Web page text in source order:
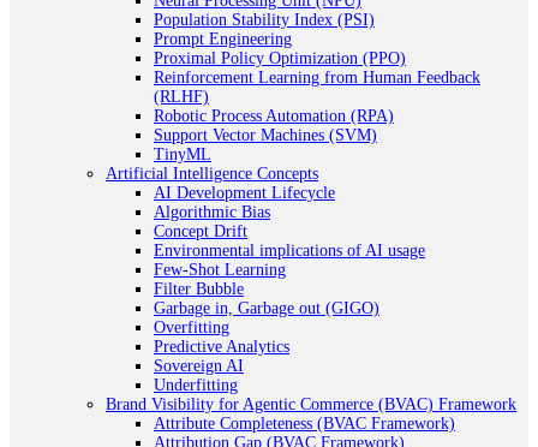
Population Stability Index (PSI)
Prompt Engineering
Proximal Policy Optimization (PPO)
Reinforcement Learning from Human Feedback
(RLHF)
Robotic Process Automation (RPA)
Support Vector Machines (SVM)
TinyML
Artificial Intelligence Concepts
AI Development Lifecycle
Algorithmic Bias
Concept Drift
Environmental implications of AI usage
Few-Shot Learning
Filter Bubble
Garbage in, Garbage out (GIGO)
Overfitting
Predictive Analytics
Sovereign AI
Underfitting
Brand Visibility for Agentic Commerce (BVAC) Framework
Attribute Completeness (BVAC Framework)
Attribution Gap (BVAC Framework)